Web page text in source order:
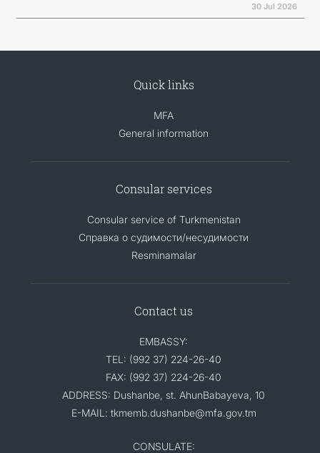
30 Jul 2026
Quick links
MFA
General information
Consular services
Consular service of Turkmenistan
Справка о судимости/несудимости
Resminamalar
Contact us
EMBASSY:
TEL: (992 37) 224-26-40
FAX: (992 37) 224-26-40
ADDRESS: Dushanbe, st. AhunBabayeva, 10
E-MAIL: tkmemb.dushanbe@mfa.gov.tm
CONSULATE: